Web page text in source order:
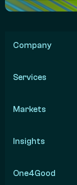
Company
Services
Markets
Insights
One4Good